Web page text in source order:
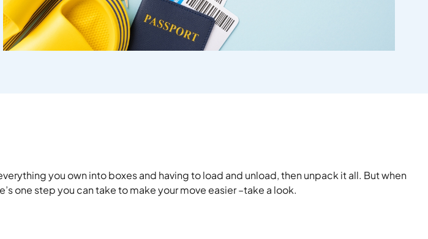
you own into boxes and having to load and unload, then unpack it all. But when
one step you can take to make your move easier –take a look.